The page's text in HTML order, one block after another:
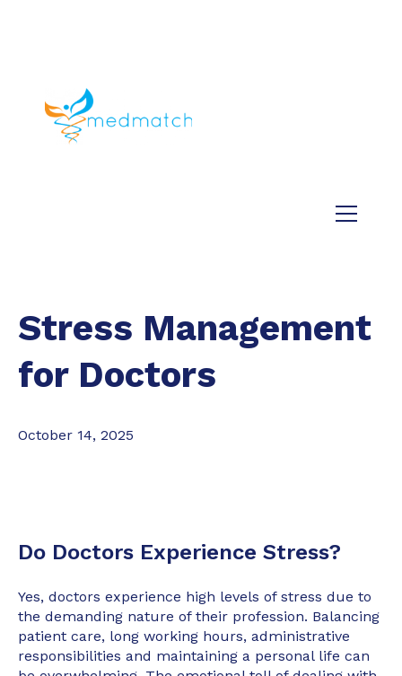
Stress Management
for Doctors
October 14, 2025
Do Doctors Experience Stress?
Yes, doctors experience high levels of stress due to
the demanding nature of their profession. Balancing
patient care, long working hours, administrative
responsibilities and maintaining a personal life can